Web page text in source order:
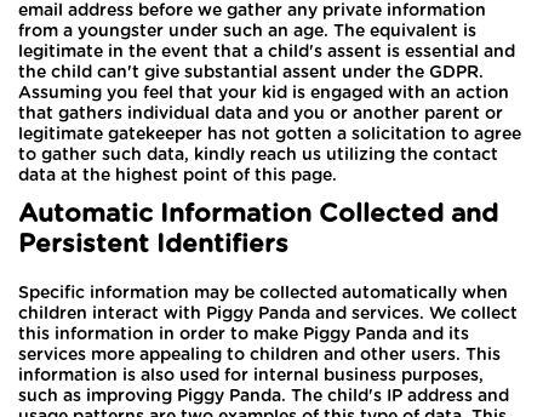
email address before we gather any private information
from a youngster under such an age. The equivalent is
legitimate in the event that a child's assent is essential and
the child can't give substantial assent under the GDPR.
Assuming you feel that your kid is engaged with an action
that gathers individual data and you or another parent or
legitimate gatekeeper has not gotten a solicitation to agree
to gather such data, kindly reach us utilizing the contact
data at the highest point of this page.
Automatic Information Collected and
Persistent Identifiers
Specific information may be collected automatically when
children interact with Piggy Panda and services. We collect
this information in order to make Piggy Panda and its
services more appealing to children and other users. This
information is also used for internal business purposes,
such as improving Piggy Panda. The child's IP address and